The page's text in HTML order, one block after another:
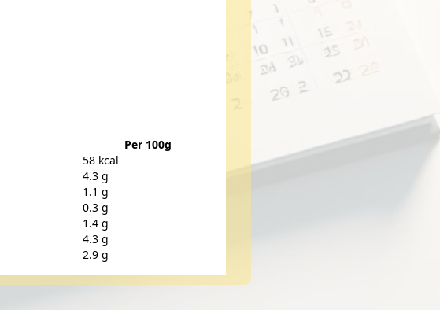
Per 100g
58 kcal
4.3 g
1.1 g
0.3 g
1.4 g
4.3 g
2.9 g